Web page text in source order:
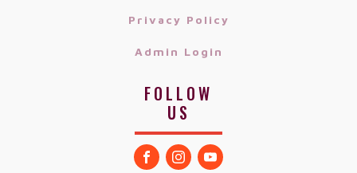
Privacy Policy
Admin Login
FOLLOW
US